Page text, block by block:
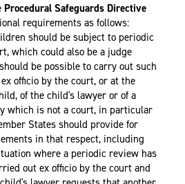
Procedural Safeguards Directive
requirements as follows:
should be subject to periodic
which could also be a judge
be possible to carry out such
officio by the court, or at the
of the child's lawyer or of a
which is not a court, in particular
States should provide for
in that respect, including
where a periodic review has
out ex officio by the court and